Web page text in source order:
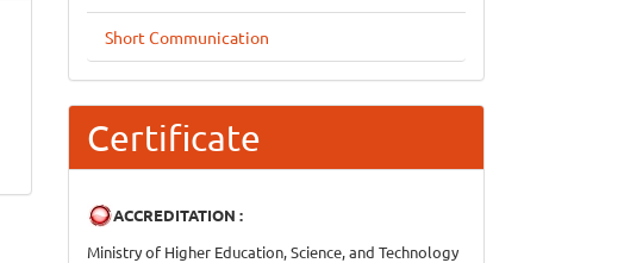
Short Communication
Certificate
ACCREDITATION :
Ministry of Higher Education, Science, and Technology